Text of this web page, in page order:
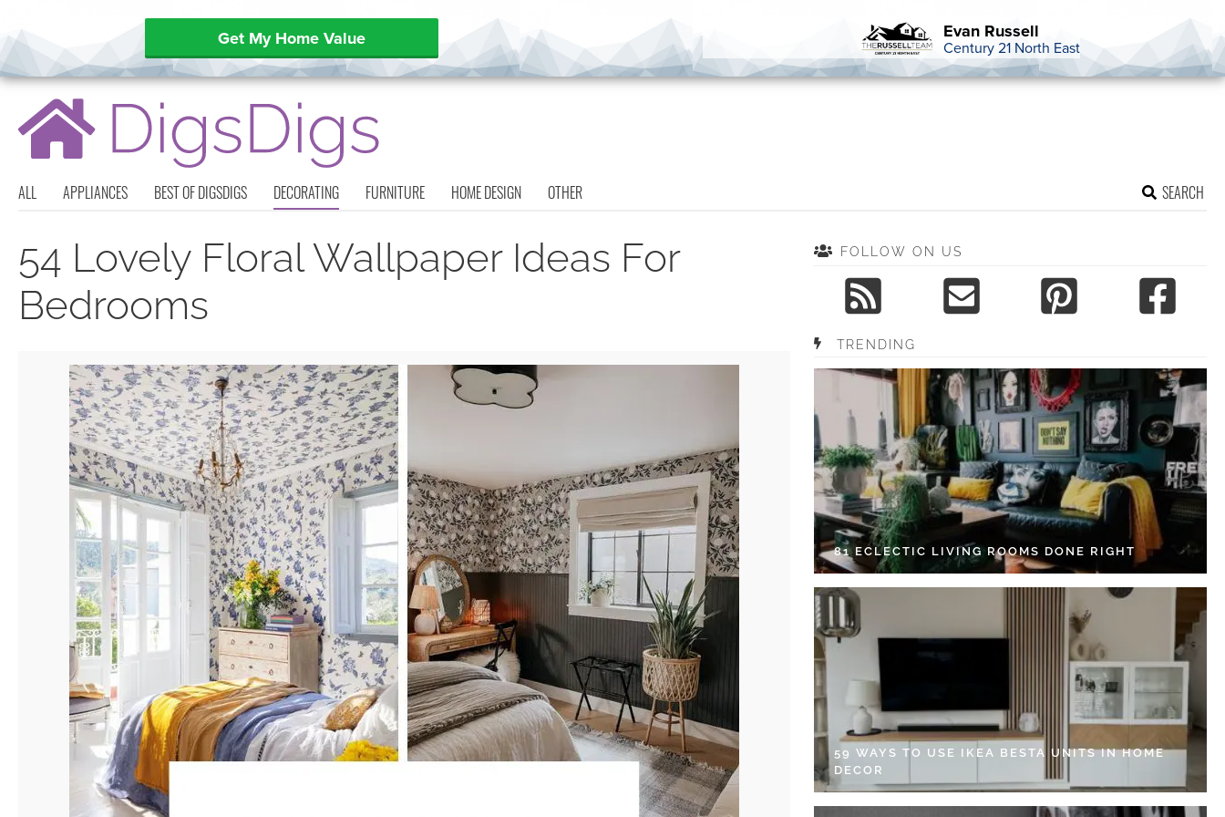
Get My Home Value Evan Russell
Century 21 North East